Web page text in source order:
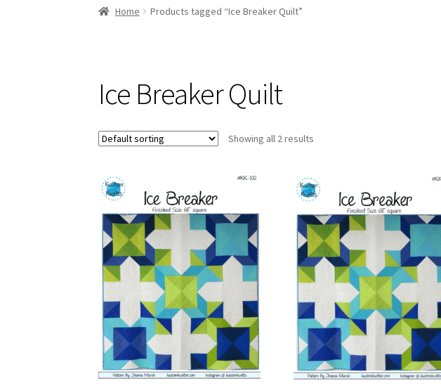
Home Products tagged “Ice Breaker Quilt”
Ice Breaker Quilt
Showing all 2 results